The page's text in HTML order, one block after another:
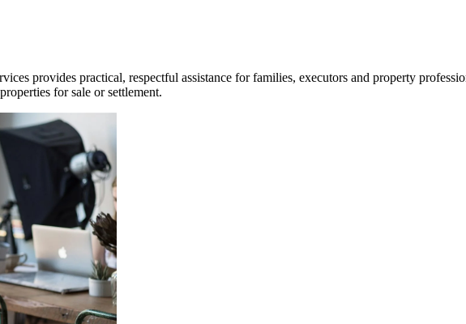
provides practical, respectful assistance for families, executors and property
for sale or settlement.